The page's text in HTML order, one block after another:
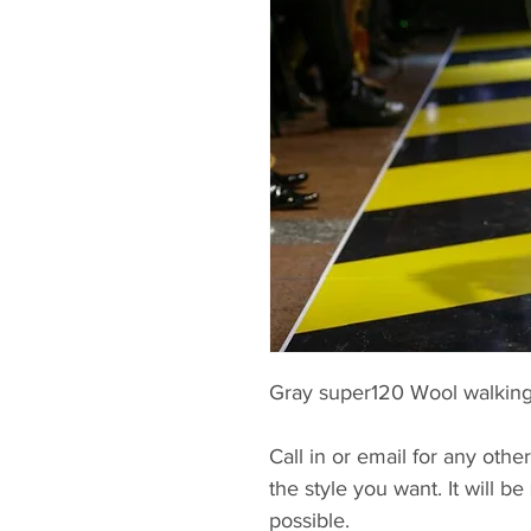
Gray super120 Wool
Call in or email for any
the style you want. It will
possible.